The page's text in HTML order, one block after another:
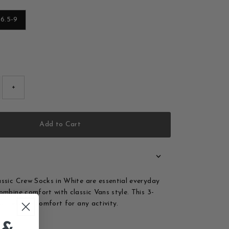
out or unavailable
6.5-9
+
Add to Cart
Crew Socks in White are essential everyday
comfort with classic Vans style. This 3-
reliable comfort for any activity.